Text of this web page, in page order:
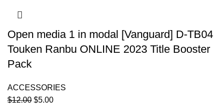
Open media 1 in modal [Vanguard] D-TB04
Touken Ranbu ONLINE 2023 Title Booster
Pack
ACCESSORIES
$12.00 $5.00